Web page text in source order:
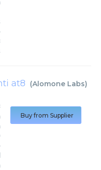
at8 (Alomone Labs)
Buy from Supplier